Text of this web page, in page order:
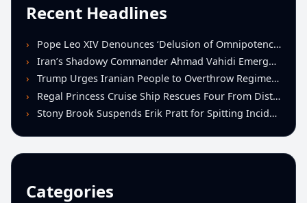
Recent Headlines
Pope Leo XIV Denounces ‘Delusion of Omnipotence’ Driving Iran Conflict at St. Peter’s Peace Vigil
Iran’s Shadowy Commander Ahmad Vahidi Emerges as Key Power Broker Amid Ceasefire Talks
Trump Urges Iranian People to Overthrow Regime Following U.S.-Israeli Strikes
Regal Princess Cruise Ship Rescues Four From Distressed Vessel in Gulf of Mexico
Stony Brook Suspends Erik Pratt for Spitting Incident During Loss to Monmouth
Categories